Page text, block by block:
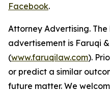
Facebook.
Attorney Advertising.
advertisement is Faruqi
(www.faruqilaw.com).
or predict a similar
future matter. We